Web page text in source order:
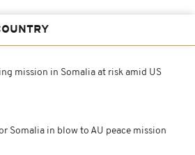
mission in Somalia at risk amid US
Somalia in blow to AU peace mission